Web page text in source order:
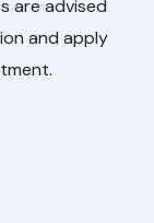
are advised
and apply